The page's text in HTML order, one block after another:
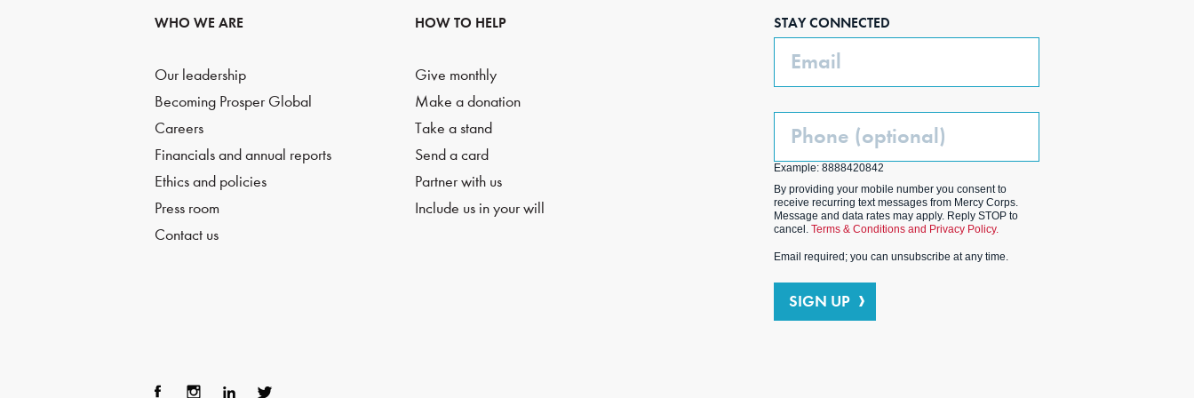
WHO WE ARE
Our leadership
Becoming Prosper Global
Careers
Financials and annual reports
Ethics and policies
Press room
Contact us
HOW TO HELP
Give monthly
Make a donation
Take a stand
Send a card
Partner with us
Include us in your will
STAY CONNECTED
Email
Phone
Example: 8888420842
By providing your mobile number you consent to
receive recurring text messages from Mercy Corps.
Message and data rates may apply. Reply STOP to
cancel.Terms & Conditions and Privacy Policy.
Email required; you can unsubscribe at any time.
SIGN UP